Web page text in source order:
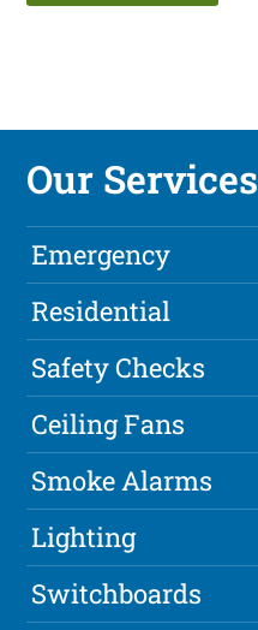
Our Services
Emergency
Residential
Safety Checks
Ceiling Fans
Smoke Alarms
Lighting
Switchboards